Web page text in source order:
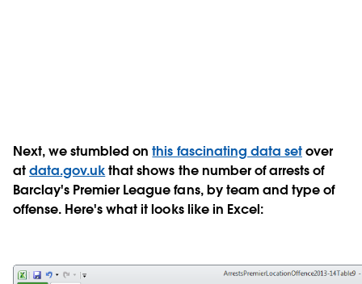
Next, we stumbled onthis fascinating data setover
atdata.gov.ukthat shows the number of arrests of
Barclay's Premier League fans, by team and type of
offense. Here's what it looks like in Excel: